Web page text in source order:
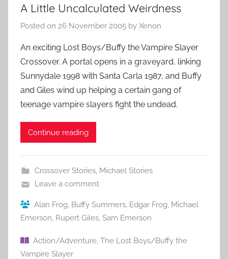
A Little Uncalculated Weirdness
Posted on 26 November 2005 by Xenon
An exciting Lost Boys/Buffy the Vampire Slayer
Crossover. A portal opens in a graveyard, linking
Sunnydale 1998 with Santa Carla 1987, and Buffy
and Giles wind up helping a certain gang of
teenage vampire slayers fight the undead.
Continue reading
Crossover Stories, Michael Stories
Leave a comment
Alan Frog, Buffy Summers, Edgar Frog, Michael
Emerson, Rupert Giles, Sam Emerson
Action/Adventure, The Lost Boys/Buffy the
Vampire Slayer